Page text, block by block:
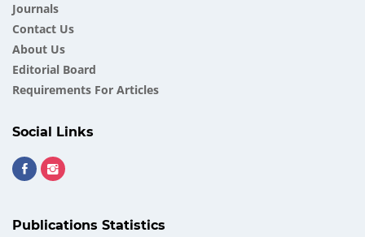
Journals
Contact Us
About Us
Еditorial Board
Requirements For Articles
Social Links
Publications Statistics